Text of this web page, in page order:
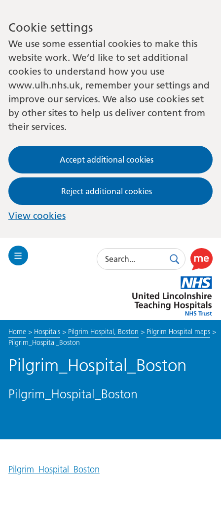
Cookie settings
We use some essential cookies to make this
website work. We’d like to set additional
cookies to understand how you use
www.ulh.nhs.uk, remember your settings and
improve our services. We also use cookies set
by other sites to help us deliver content from
their services.
Accept additional cookies
Reject additional cookies
View cookies
Toggle
Search
SearchUse
this
link
to
enable
Lincolnshire
Hospitals
Home> Hospitals> Pilgrim Hospital, Boston > Pilgrim Hospital maps>
Pilgrim_Hospital_Boston
Pilgrim_Hospital_Boston
Pilgrim_Hospital_Boston
Pilgrim_Hospital_Boston